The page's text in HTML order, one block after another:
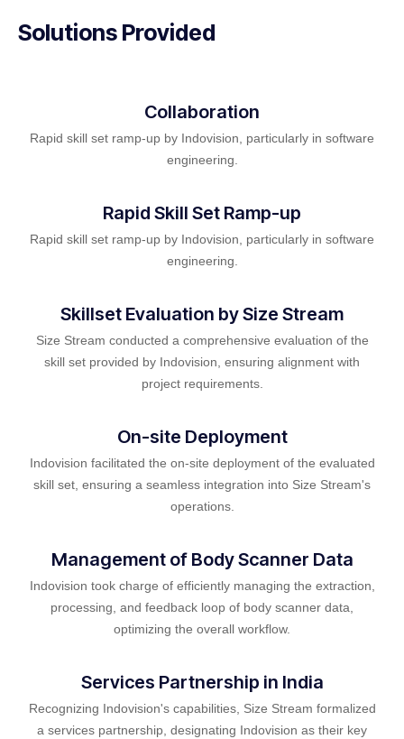
Solutions Provided
Collaboration
Rapid skill set ramp-up by Indovision, particularly in software
engineering.
Rapid Skill Set Ramp-up
Rapid skill set ramp-up by Indovision, particularly in software
engineering.
Skillset Evaluation by Size Stream
Size Stream conducted a comprehensive evaluation of the
skill set provided by Indovision, ensuring alignment with
project requirements.
On-site Deployment
Indovision facilitated the on-site deployment of the evaluated
skill set, ensuring a seamless integration into Size Stream's
operations.
Management of Body Scanner Data
Indovision took charge of efficiently managing the extraction,
processing, and feedback loop of body scanner data,
optimizing the overall workflow.
Services Partnership in India
Recognizing Indovision's capabilities, Size Stream formalized
a services partnership, designating Indovision as their key